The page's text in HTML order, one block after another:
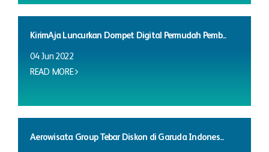
KirimAja Luncurkan Dompet Digital Permudah Pemb...
04 Jun 2022
READ MORE
Aerowisata Group Tebar Diskon di Garuda Indones...